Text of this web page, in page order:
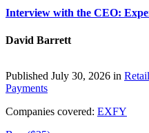
Interview with the CEO:
David Barrett
Published July 30, 2026 in
Payments
Companies covered: EXFY